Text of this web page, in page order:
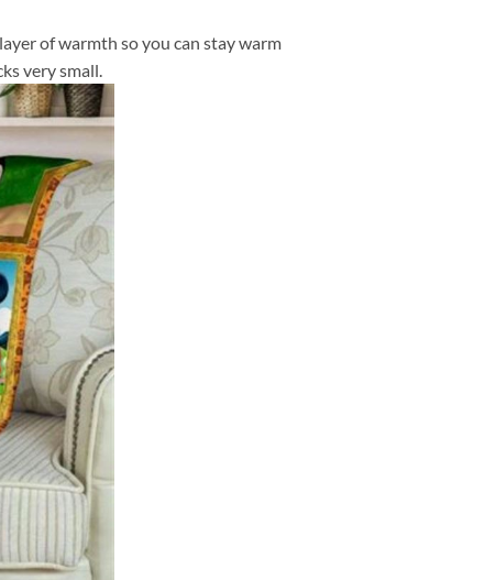
of warmth so you can stay warm
very small.